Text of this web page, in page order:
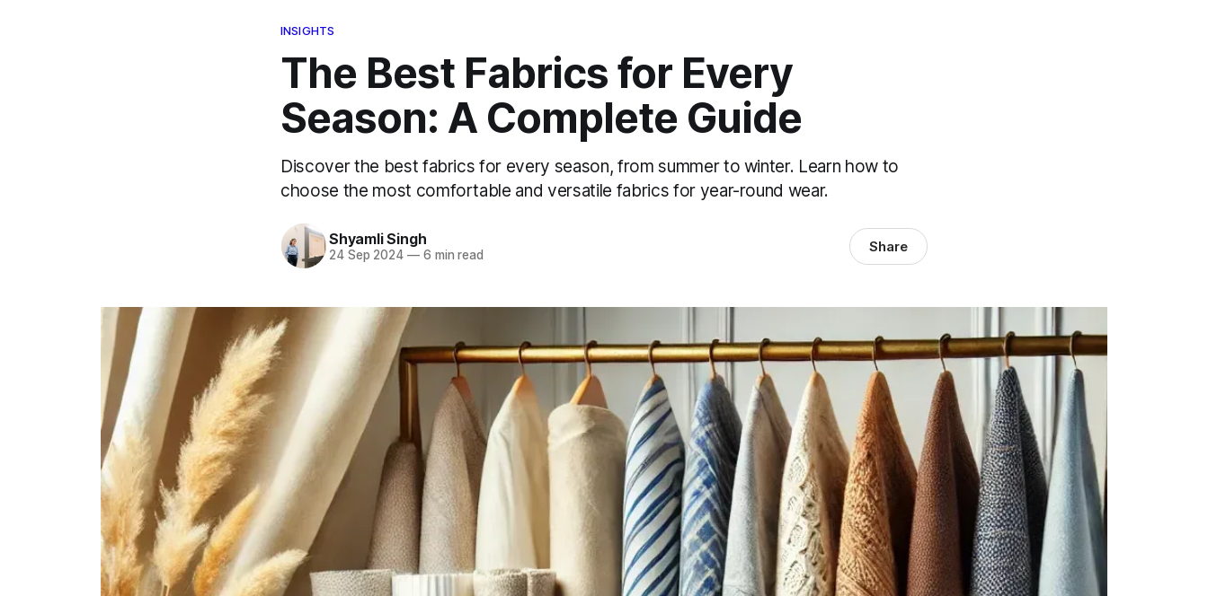
INSIGHTS
The Best Fabrics for Every
Season: A Complete Guide
Discover the best fabrics for every season, from summer to winter. Learn how to
choose the most comfortable and versatile fabrics for year-round wear.
Shyamli Singh
24 Sep 2024 —6 min read Share